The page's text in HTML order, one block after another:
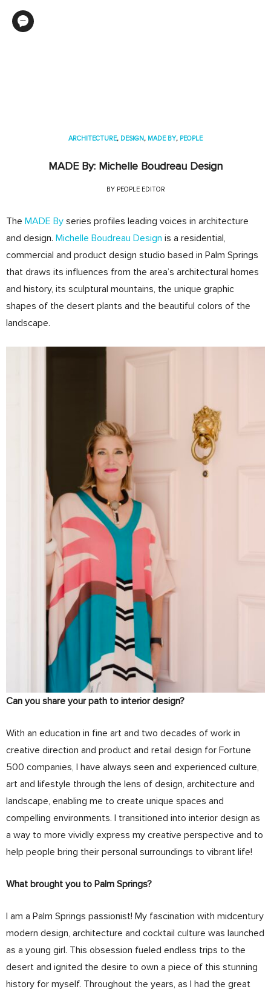
ARCHITECTURE, DESIGN, MADE BY, PEOPLE
MADE By: Michelle Boudreau Design
BY PEOPLE EDITOR
The MADE By series profiles leading voices in architecture
and design. Michelle Boudreau Design is a residential,
commercial and product design studio based in Palm Springs
that draws its influences from the area’s architectural homes
and history, its sculptural mountains, the unique graphic
shapes of the desert plants and the beautiful colors of the
landscape.
Can you share your path to interior design?
With an education in fine art and two decades of work in
creative direction and product and retail design for Fortune
500 companies, I have always seen and experienced culture,
art and lifestyle through the lens of design, architecture and
landscape, enabling me to create unique spaces and
compelling environments. I transitioned into interior design as
a way to more vividly express my creative perspective and to
help people bring their personal surroundings to vibrant life!
What brought you to Palm Springs?
I am a Palm Springs passionist! My fascination with midcentury
modern design, architecture and cocktail culture was launched
as a young girl. This obsession fueled endless trips to the
desert and ignited the desire to own a piece of this stunning
history for myself. Throughout the years, as I had the great